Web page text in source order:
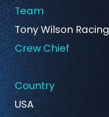
Team
Tony Wilson Racing
Crew Chief
Country
USA